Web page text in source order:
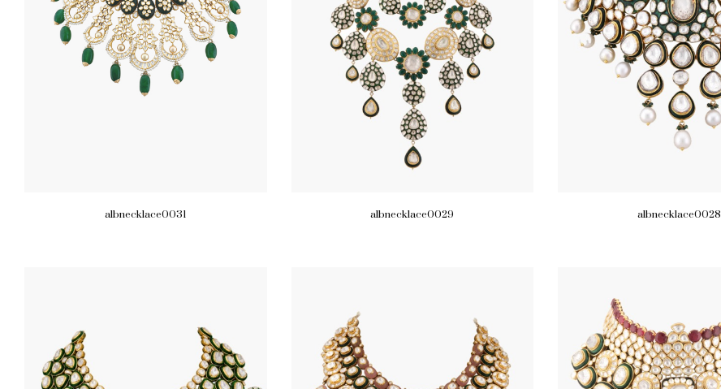
albnecklace0031 albnecklace0029 albnecklace0028